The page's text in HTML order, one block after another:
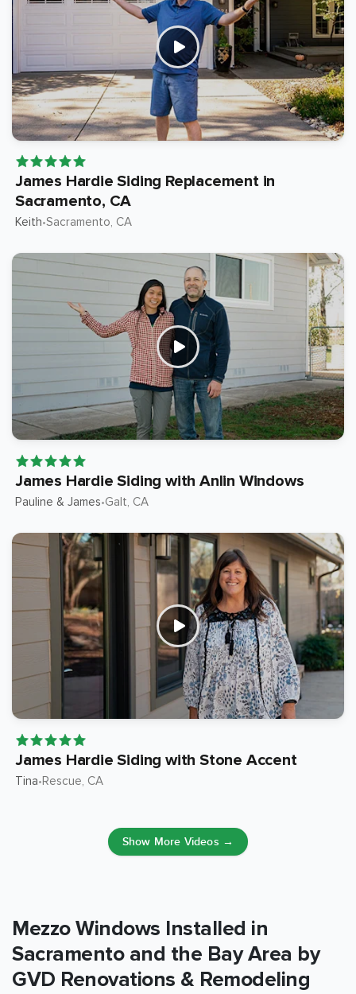
James Hardie Siding Replacement in
Sacramento, CA
Keith•Sacramento, CA
James Hardie Siding with Anlin Windows
Pauline & James•Galt, CA
James Hardie Siding with Stone Accent
Tina•Rescue, CA
Show More Videos →
Mezzo Windows Installed in
Sacramento and the Bay Area by
GVD Renovations & Remodeling